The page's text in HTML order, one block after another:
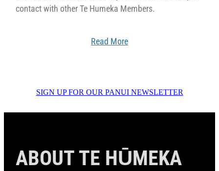
contact with other Te Humeka Members.
Read More
SIGN UP FOR OUR PANUI NEWSLETTER
ABOUT TE HŪMEKA